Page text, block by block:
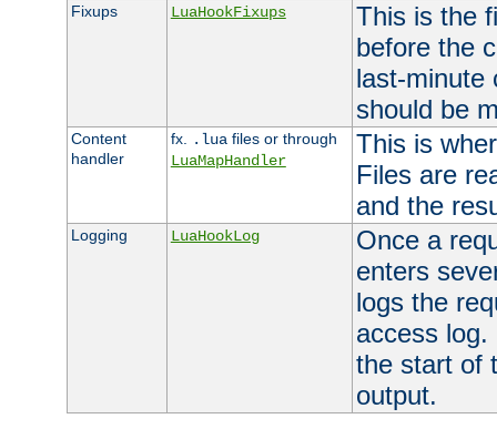
Fixups LuaHookFixups
This is the
before the
last-minute
should be
Content
handler
fx. .lua files or through
LuaMapHandler
This is
Files are
and the
Logging LuaHookLog
Once a
enters
logs the
access log.
the start of
output.